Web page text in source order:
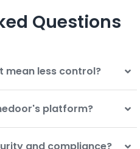
Questions
mean less control?
platform?